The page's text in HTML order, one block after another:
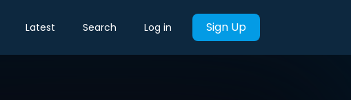
Latest Search Log in Sign Up